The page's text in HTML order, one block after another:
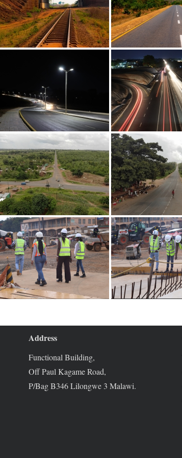
Address
Functional Building,
Off Paul Kagame Road,
P/Bag B346 Lilongwe 3 Malawi.